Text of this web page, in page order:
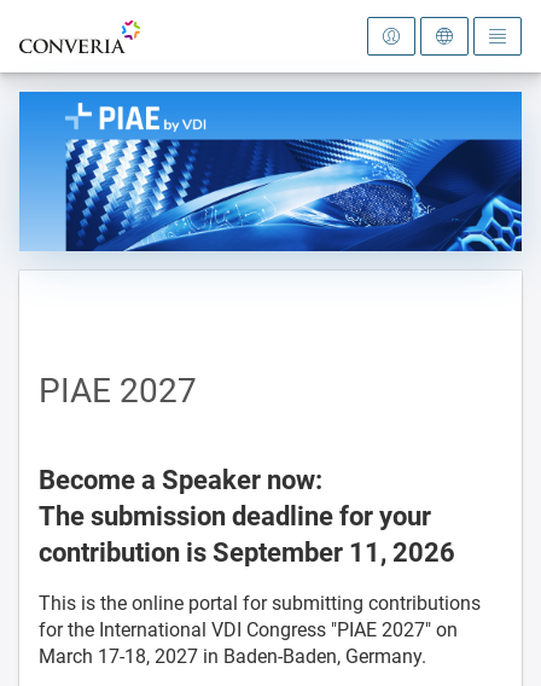
To the homepage
PIAE 2027
Become a Speaker now:
The submission deadline for your
contribution is September 11, 2026
This is the online portal for submitting contributions
for the International VDI Congress "PIAE 2027" on
March 17-18, 2027 in Baden-Baden, Germany.